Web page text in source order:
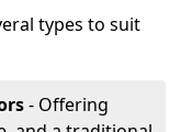
types to suit
- Offering